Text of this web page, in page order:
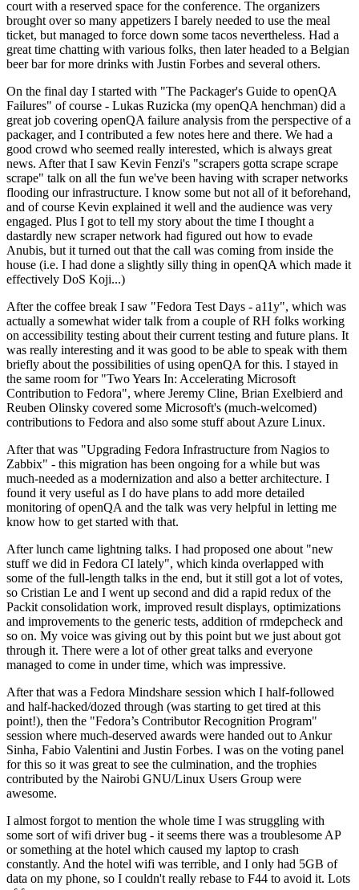
court with a reserved space for the conference. The organizers
brought over so many appetizers I barely needed to use the meal
ticket, but managed to force down some tacos nevertheless. Had a
great time chatting with various folks, then later headed to a Belgian
beer bar for more drinks with Justin Forbes and several others.
On the final day I started with "The Packager's Guide to openQA
Failures" of course - Lukas Ruzicka (my openQA henchman) did a
great job covering openQA failure analysis from the perspective of a
packager, and I contributed a few notes here and there. We had a
good crowd who seemed really interested, which is always great
news. After that I saw Kevin Fenzi's "scrapers gotta scrape scrape
scrape" talk on all the fun we've been having with scraper networks
flooding our infrastructure. I know some but not all of it beforehand,
and of course Kevin explained it well and the audience was very
engaged. Plus I got to tell my story about the time I thought a
dastardly new scraper network had figured out how to evade
Anubis, but it turned out that the call was coming from inside the
house (i.e. I had done a slightly silly thing in openQA which made it
effectively DoS Koji...)
After the coffee break I saw "Fedora Test Days - a11y", which was
actually a somewhat wider talk from a couple of RH folks working
on accessibility testing about their current testing and future plans. It
was really interesting and it was good to be able to speak with them
briefly about the possibilities of using openQA for this. I stayed in
the same room for "Two Years In: Accelerating Microsoft
Contribution to Fedora", where Jeremy Cline, Brian Exelbierd and
Reuben Olinsky covered some Microsoft's (much-welcomed)
contributions to Fedora and also some stuff about Azure Linux.
After that was "Upgrading Fedora Infrastructure from Nagios to
Zabbix" - this migration has been ongoing for a while but was
much-needed as a modernization and also a better architecture. I
found it very useful as I do have plans to add more detailed
monitoring of openQA and the talk was very helpful in letting me
know how to get started with that.
After lunch came lightning talks. I had proposed one about "new
stuff we did in Fedora CI lately", which kinda overlapped with
some of the full-length talks in the end, but it still got a lot of votes,
so Cristian Le and I went up second and did a rapid redux of the
Packit consolidation work, improved result displays, optimizations
and improvements to the generic tests, addition of rmdepcheck and
so on. My voice was giving out by this point but we just about got
through it. There were a lot of other great talks and everyone
managed to come in under time, which was impressive.
After that was a Fedora Mindshare session which I half-followed
and half-hacked/dozed through (was starting to get tired at this
point!), then the "Fedora’s Contributor Recognition Program"
session where much-deserved awards were handed out to Ankur
Sinha, Fabio Valentini and Justin Forbes. I was on the voting panel
for this so it was great to see the culmination, and the trophies
contributed by the Nairobi GNU/Linux Users Group were
awesome.
I almost forgot to mention the whole time I was struggling with
some sort of wifi driver bug - it seems there was a troublesome AP
or something at the hotel which caused my laptop to crash
constantly. And the hotel wifi was terrible, and I only had 5GB of
data on my phone, so I couldn't really rebase to F44 to avoid it. Lots